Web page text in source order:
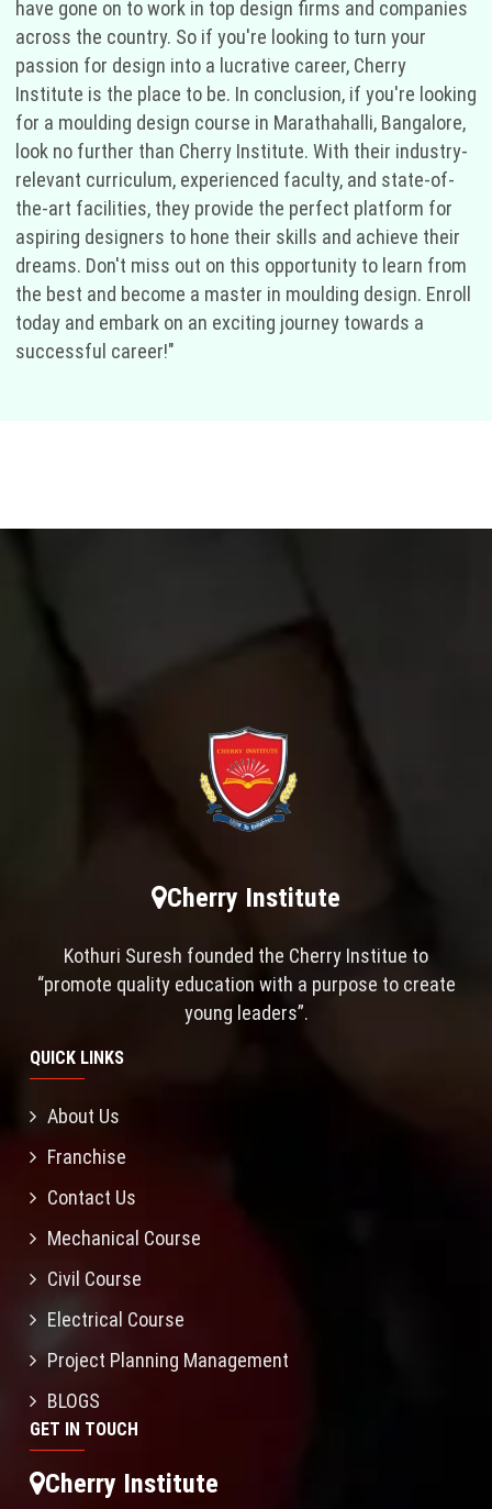
have gone on to work in top design firms and companies
across the country. So if you're looking to turn your
passion for design into a lucrative career, Cherry
Institute is the place to be. In conclusion, if you're looking
for a moulding design course in Marathahalli, Bangalore,
look no further than Cherry Institute. With their industry-
relevant curriculum, experienced faculty, and state-of-
the-art facilities, they provide the perfect platform for
aspiring designers to hone their skills and achieve their
dreams. Don't miss out on this opportunity to learn from
the best and become a master in moulding design. Enroll
today and embark on an exciting journey towards a
successful career!"
Cherry Institute
Kothuri Suresh founded the Cherry Institue to
“promote quality education with a purpose to create
young leaders”.
QUICK LINKS
About Us
Franchise
Contact Us
Mechanical Course
Civil Course
Electrical Course
Project Planning Management
BLOGS
GET IN TOUCH
Cherry Institute